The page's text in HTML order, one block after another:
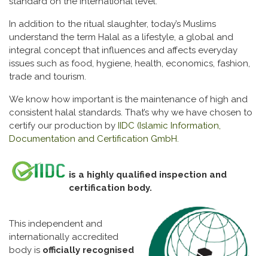
In addition to the ritual slaughter, today’s Muslims
understand the term Halal as a lifestyle, a global and
integral concept that influences and affects everyday
issues such as food, hygiene, health, economics, fashion,
trade and tourism.
We know how important is the maintenance of high and
consistent halal standards. That’s why we have chosen to
certify our production by IIDC (Islamic Information,
Documentation and Certification GmbH.
is a highly qualified inspection and
certification body.
This independent and
internationally accredited
body is officially recognised